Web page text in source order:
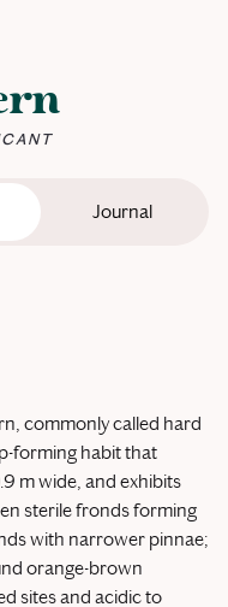
Journal
commonly called hard
forming habit that
m wide, and exhibits
sterile fronds forming
with narrower pinnae;
orange-brown
sites and acidic to